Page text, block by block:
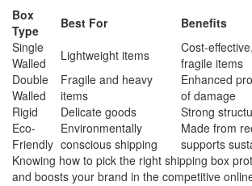
Box
Type
Best For
Benefits
Single
Walled
Lightweight items
Cost-
fragile items
Double
Walled
Fragile and heavy
items
Enhanced
of damage
Rigid
Delicate goods
Strong
Eco-
Friendly
Environmentally
conscious shipping
Made from
supports
Knowing how to pick the right shipping box
and boosts your brand in the competitive